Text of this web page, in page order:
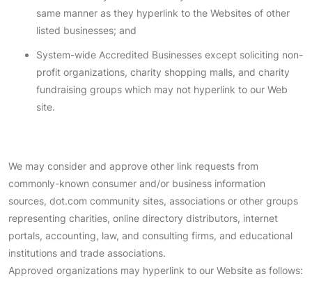
same manner as they hyperlink to the Websites of other
listed businesses; and
System-wide Accredited Businesses except soliciting non-
profit organizations, charity shopping malls, and charity
fundraising groups which may not hyperlink to our Web
site.
We may consider and approve other link requests from
commonly-known consumer and/or business information
sources, dot.com community sites, associations or other groups
representing charities, online directory distributors, internet
portals, accounting, law, and consulting firms, and educational
institutions and trade associations.
Approved organizations may hyperlink to our Website as follows: